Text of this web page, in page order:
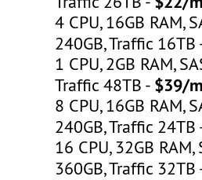
4 CPU, 16GB RAM,
240GB, Traffic
1 CPU, 2GB RAM,
Traffic 48TB - $39/
8 CPU, 16GB RAM,
240GB, Traffic
16 CPU, 32GB
360GB, Traffic